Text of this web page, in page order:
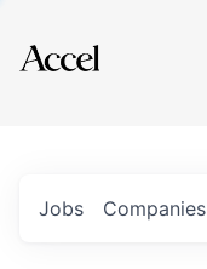
Explore
Jobs Companies